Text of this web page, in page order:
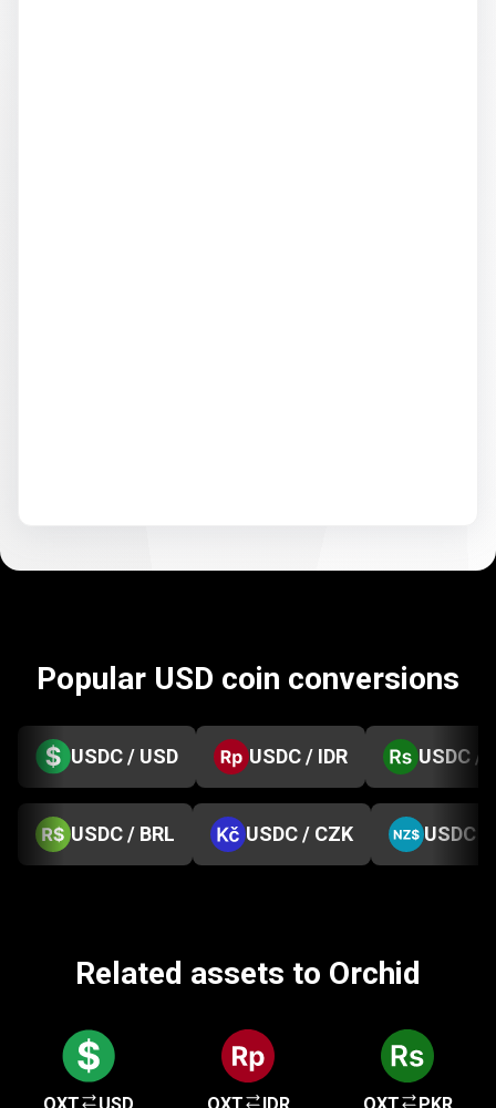
Popular USD coin conversions
USDC / USD USDC / IDR USDC /
USDC / BRL USDC / CZK USDC /
Related assets to Orchid